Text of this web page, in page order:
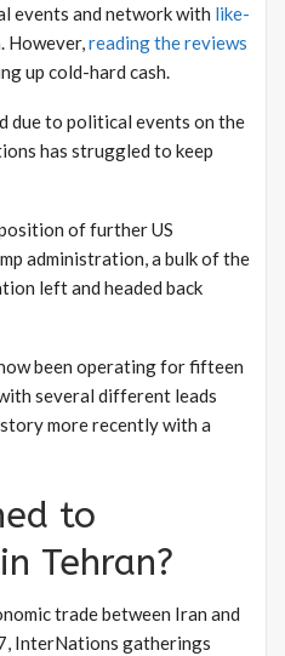
events and network with like-
However,reading the reviews
up cold-hard cash.
due to political events on the
has struggled to keep
of further US
administration, a bulk of the
left and headed back
been operating for fifteen
several different leads
more recently with a
to
Tehran?
trade between Iran and
InterNations gatherings